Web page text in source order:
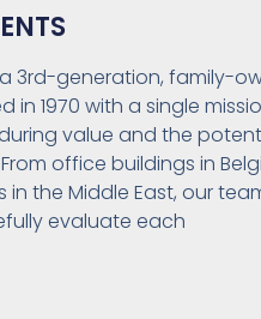
a 3rd-generation, family-
in 1970 with a single
value and the
office buildings in
in the Middle East, our
evaluate each